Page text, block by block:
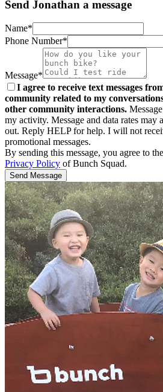
Send Jonathan a message
Name*
Phone Number*
Message*
I agree to receive text messages
community related to my
other community interactions.
my activity. Message and data rates may
out. Reply HELP for help. I will not
promotional messages.
By sending this message, you agree to the
Privacy Policy of Bunch Squad.
Send Message